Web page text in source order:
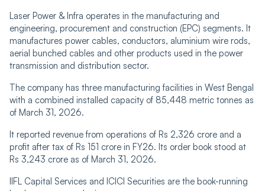
Laser Power & Infra operates in the manufacturing and
engineering, procurement and construction (EPC) segments. It
manufactures power cables, conductors, aluminium wire rods,
aerial bunched cables and other products used in the power
transmission and distribution sector.
The company has three manufacturing facilities in West Bengal
with a combined installed capacity of 85,448 metric tonnes as
of March 31, 2026.
It reported revenue from operations of Rs 2,326 crore and a
profit after tax of Rs 151 crore in FY26. Its order book stood at
Rs 3,243 crore as of March 31, 2026.
IIFL Capital Services and ICICI Securities are the book-running